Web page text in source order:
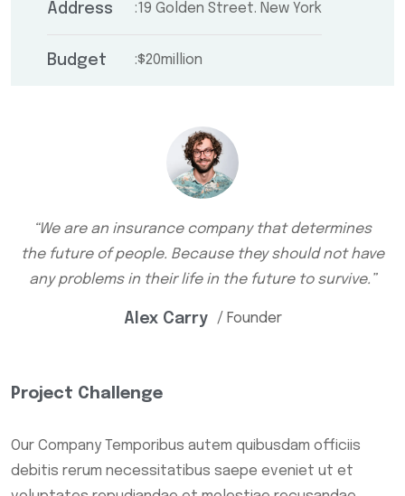
Address 19 Golden Street. New York
Budget $20million
“We are an insurance company that determines
the future of people. Because they should not have
any problems in their life in the future to survive.”
Alex Carry / Founder
Project Challenge
Our Company Temporibus autem quibusdam officiis
debitis rerum necessitatibus saepe eveniet ut et